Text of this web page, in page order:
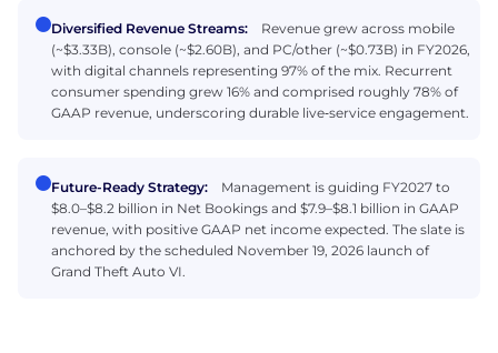
Diversified Revenue Streams:
Revenue grew across mobile
(~$3.33B), console (~$2.60B), and PC/other (~$0.73B) in FY2026,
with digital channels representing 97% of the mix. Recurrent
consumer spending grew 16% and comprised roughly 78% of
GAAP revenue, underscoring durable live‑service engagement.
Future-Ready Strategy:
Management is guiding FY2027 to
$8.0–$8.2 billion in Net Bookings and $7.9–$8.1 billion in GAAP
revenue, with positive GAAP net income expected. The slate is
anchored by the scheduled November 19, 2026 launch of
Grand Theft Auto VI.